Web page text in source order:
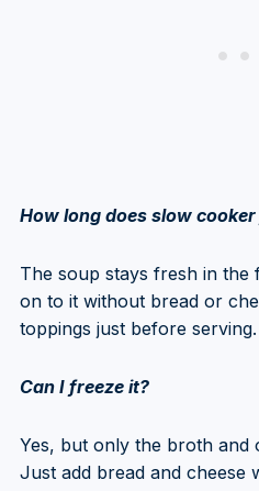
How long does slow
The soup stays fresh in the
on to it without bread or
toppings just before serving.
Can I freeze it?
Yes, but only the broth and
Just add bread and cheese